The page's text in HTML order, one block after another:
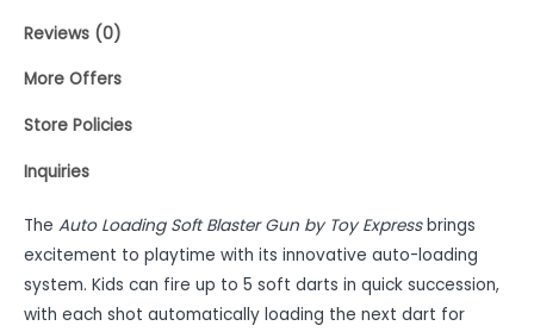
Reviews (0)
More Offers
Store Policies
Inquiries
The Auto Loading Soft Blaster Gun by Toy Expressbrings
excitement to playtime with its innovative auto-loading
system. Kids can fire up to 5 soft darts in quick succession,
with each shot automatically loading the next dart for